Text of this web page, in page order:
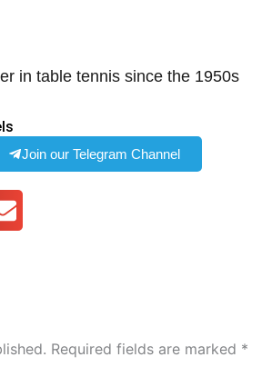
in table tennis since the 1950s
Join our Telegram Channel
Required fields are marked *